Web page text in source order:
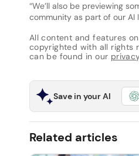
“We’ll also be previewing
community as part of our AI
All content and features
copyrighted with all rights
can be found in our
Save in your AI
Related articles